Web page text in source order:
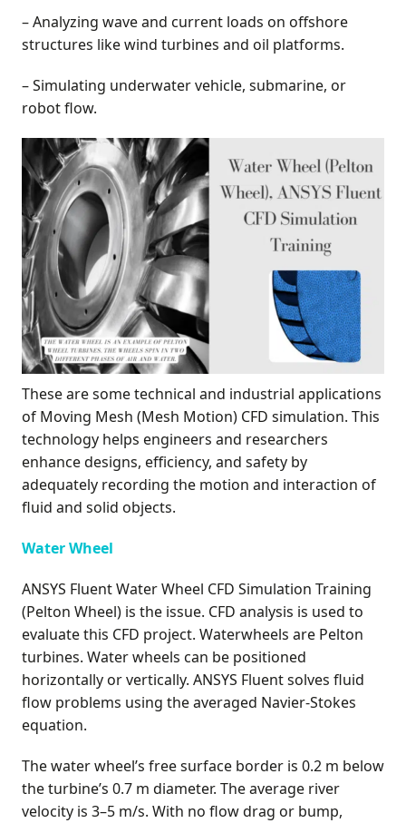
– Analyzing wave and current loads on offshore
structures like wind turbines and oil platforms.
– Simulating underwater vehicle, submarine, or
robot flow.
These are some technical and industrial applications
of Moving Mesh (Mesh Motion) CFD simulation. This
technology helps engineers and researchers
enhance designs, efficiency, and safety by
adequately recording the motion and interaction of
fluid and solid objects.
Water Wheel
ANSYS Fluent Water Wheel CFD Simulation Training
(Pelton Wheel) is the issue. CFD analysis is used to
evaluate this CFD project. Waterwheels are Pelton
turbines. Water wheels can be positioned
horizontally or vertically. ANSYS Fluent solves fluid
flow problems using the averaged Navier-Stokes
equation.
The water wheel’s free surface border is 0.2 m below
the turbine’s 0.7 m diameter. The average river
velocity is 3–5 m/s. With no flow drag or bump,